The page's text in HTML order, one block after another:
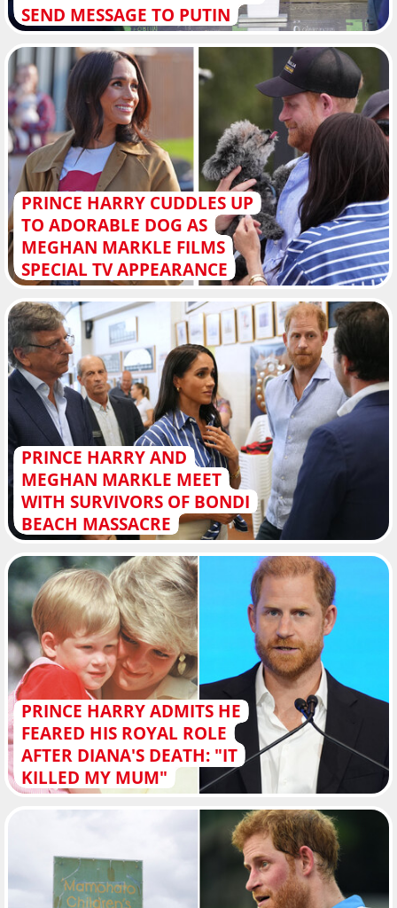
SEND MESSAGE TO PUTIN
PRINCE HARRY CUDDLES UP
TO ADORABLE DOG AS
MEGHAN MARKLE FILMS
SPECIAL TV APPEARANCE
PRINCE HARRY AND
MEGHAN MARKLE MEET
WITH SURVIVORS OF BONDI
BEACH MASSACRE
PRINCE HARRY ADMITS HE
FEARED HIS ROYAL ROLE
AFTER DIANA'S DEATH: "IT
KILLED MY MUM"